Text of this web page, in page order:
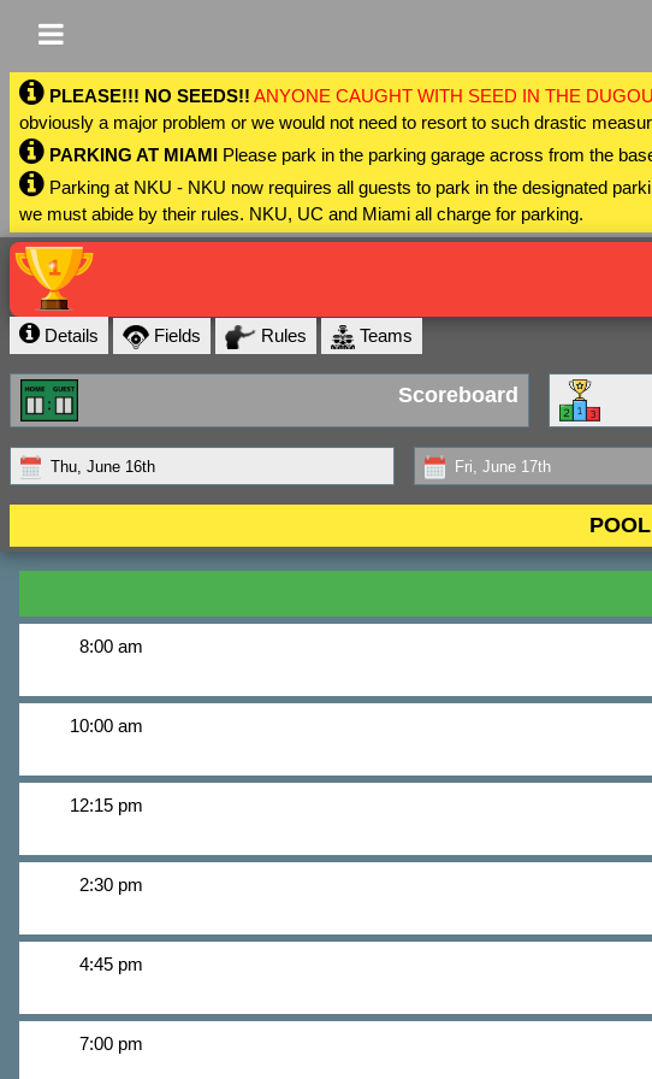
PLEASE!!! NO SEEDS!! ANYONE CAUGHT WITH SEED IN THE
obviously a major problem or we would not need to resort to such drastic
PARKING AT MIAMI Please park in the parking garage across from the
Parking at NKU - NKU now requires all guests to park in the designated
we must abide by their rules. NKU, UC and Miami all charge for parking.
Details Fields Rules Teams
Scoreboard
Thu, June 16th Fri, June 17th
8:00 am
10:00 am
12:15 pm
2:30 pm
4:45 pm
7:00 pm